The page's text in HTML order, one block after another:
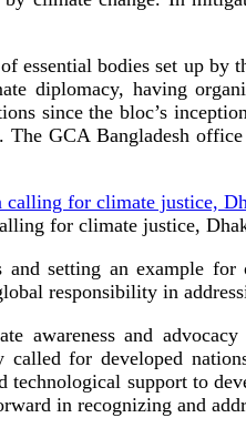
essential bodies set up
diplomacy, having
since the bloc’s
GCA Bangladesh
for climate justice,
setting an example
responsibility in
awareness and
called for developed
support to
in recognizing and